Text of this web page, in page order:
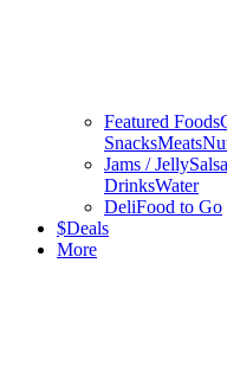
Featured Foods
SnacksMeats
Jams / JellySalsa
DrinksWater
DeliFood to Go
$Deals
More